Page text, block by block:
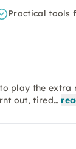
Practical tools
play the
out, tired…